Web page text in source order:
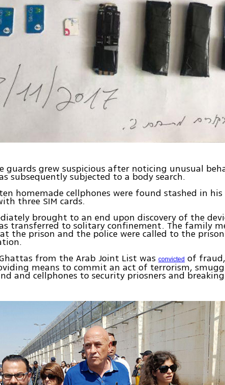
guards grew suspicious after noticing unusual
subsequently subjected to a body search.
homemade cellphones were found stashed in his
three SIM cards.
brought to an end upon discovery of the
transferred to solitary confinement. The family
the prison and the police were called to the
Ghattas from the Arab Joint List wasconvicted of fraud,
means to commit an act of terrorism,
and cellphones to security priosners and